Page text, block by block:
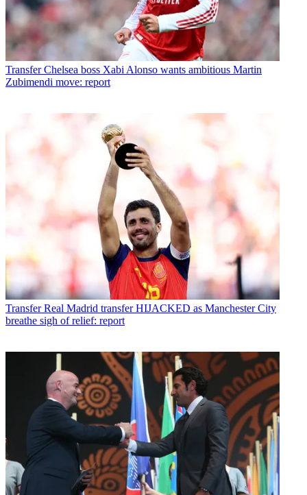
Transfer Chelsea boss Xabi Alonso wants ambitious Martin
Zubimendi move: report
Transfer Real Madrid transfer HIJACKED as Manchester City
breathe sigh of relief: report